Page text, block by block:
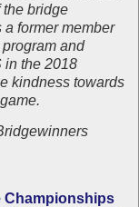
the bridge
a former member
and
in the 2018
kindness towards
Championships